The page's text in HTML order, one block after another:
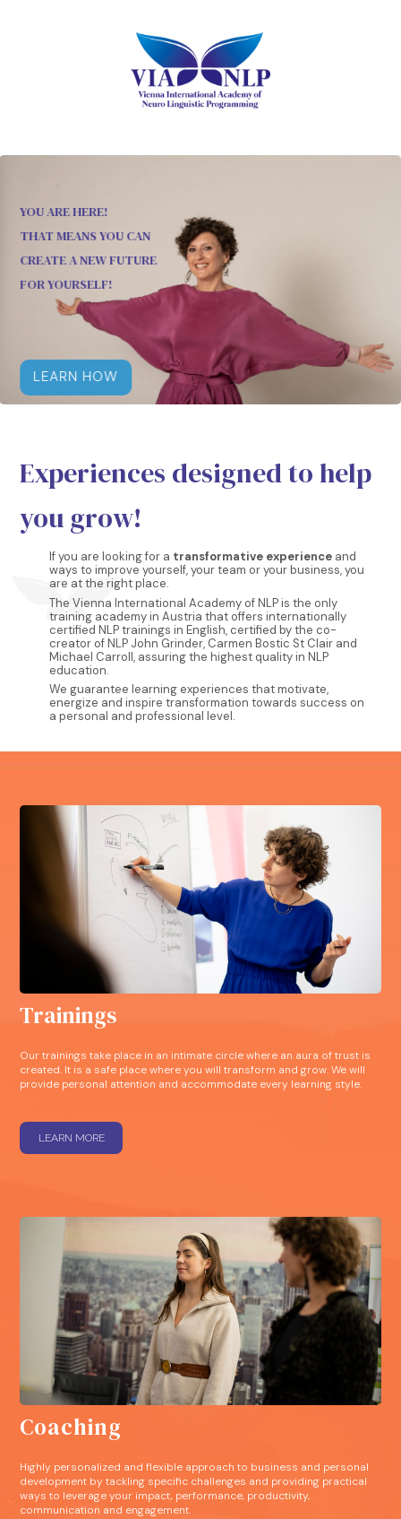
YOU ARE HERE!
THAT MEANS YOU CAN
CREATE A NEW FUTURE
FOR YOURSELF!
LEARN HOW
Experiences designed to help
you grow!
If you are looking for a transformative experience and
ways to improve yourself, your team or your business, you
are at the right place.
The Vienna International Academy of NLP is the only
training academy in Austria that offers internationally
certified NLP trainings in English, certified by the co-
creator of NLP John Grinder, Carmen Bostic St Clair and
Michael Carroll, assuring the highest quality in NLP
education.
We guarantee learning experiences that motivate,
energize and inspire transformation towards success on
a personal and professional level.
Trainings
Our trainings take place in an intimate circle where an aura of trust is
created. It is a safe place where you will transform and grow. We will
provide personal attention and accommodate every learning style.
LEARN MORE
Coaching
Highly personalized and flexible approach to business and personal
development by tackling specific challenges and providing practical
ways to leverage your impact, performance, productivity,
communication and engagement.